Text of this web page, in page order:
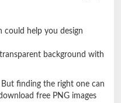
could help you design
background with
finding the right one can
free PNG images